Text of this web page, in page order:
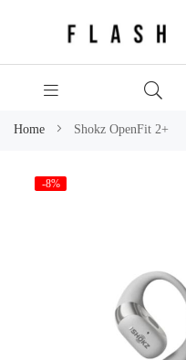
Home Shokz OpenFit 2+
Skip
-8%